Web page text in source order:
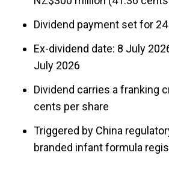
Dividend payment set for
Ex-dividend date: 8 July
July 2026
Dividend carries a franking
cents per share
Triggered by China
branded infant formula